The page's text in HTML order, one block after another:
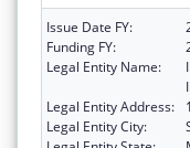
Issue Date FY:
Funding FY:
Legal Entity Name:
Legal Entity Address:
Legal Entity City: